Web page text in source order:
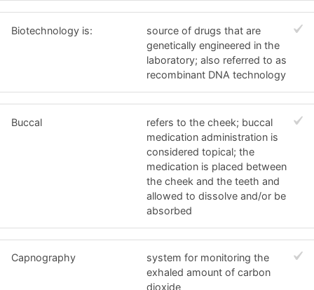
Biotechnology is:
source of drugs that are
genetically engineered in the
laboratory; also referred to as
recombinant DNA technology
Buccal
refers to the cheek; buccal
medication administration is
considered topical; the
medication is placed between
the cheek and the teeth and
allowed to dissolve and/or be
absorbed
Capnography
system for monitoring the
exhaled amount of carbon
dioxide